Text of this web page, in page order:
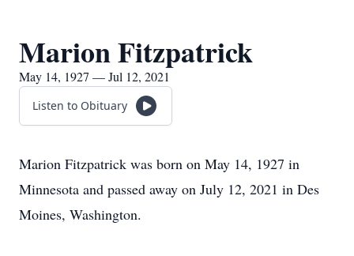
Marion Fitzpatrick
May 14, 1927 — Jul 12, 2021
Listen to Obituary
Marion Fitzpatrick was born on May 14, 1927 in
Minnesota and passed away on July 12, 2021 in Des
Moines, Washington.